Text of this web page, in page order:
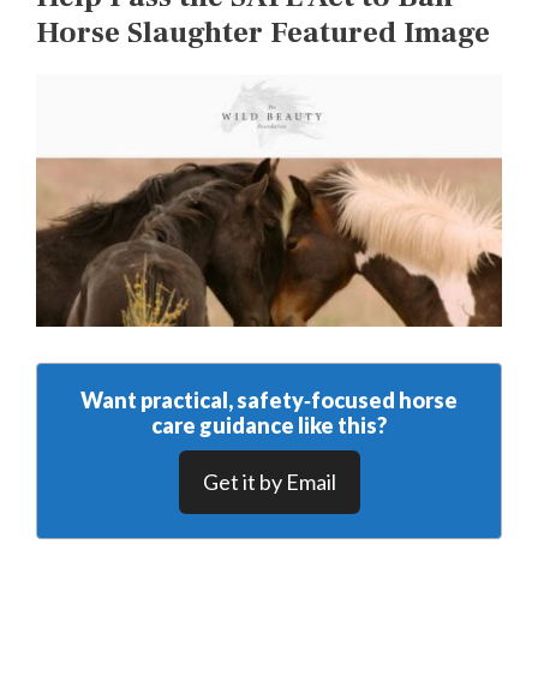
Horse Slaughter Featured Image
Want practical, safety‑focused horse
care guidance like this?
Get it by Email